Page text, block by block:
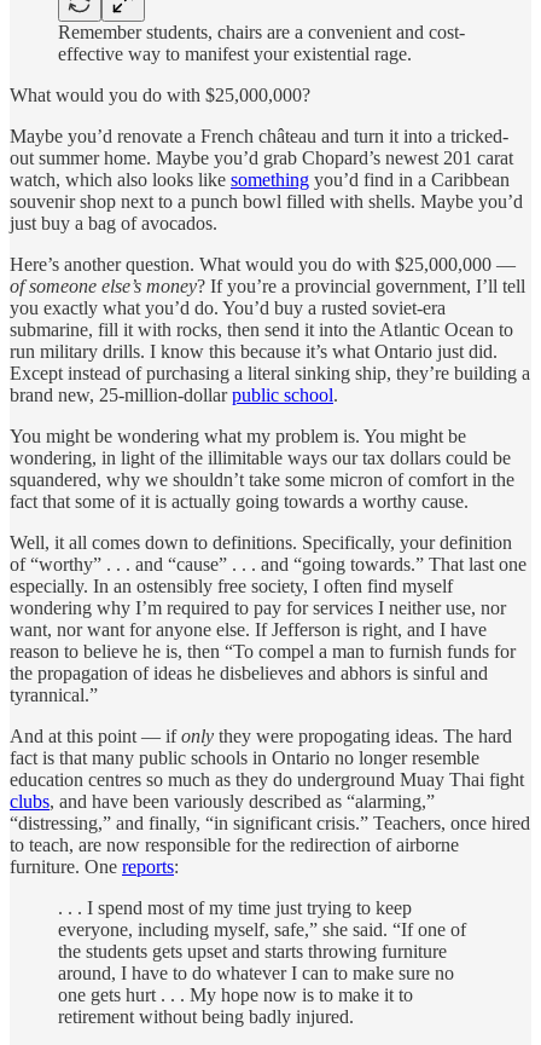
Remember students, chairs are a convenient and cost-
effective way to manifest your existential rage.
What would you do with $25,000,000?
Maybe you’d renovate a French château and turn it into a tricked-
out summer home. Maybe you’d grab Chopard’s newest 201 carat
watch, which also looks like something you’d find in a Caribbean
souvenir shop next to a punch bowl filled with shells. Maybe you’d
just buy a bag of avocados.
Here’s another question. What would you do with $25,000,000 —
of someone else’s money? If you’re a provincial government, I’ll tell
you exactly what you’d do. You’d buy a rusted soviet-era
submarine, fill it with rocks, then send it into the Atlantic Ocean to
run military drills. I know this because it’s what Ontario just did.
Except instead of purchasing a literal sinking ship, they’re building a
brand new, 25-million-dollarpublic school.
You might be wondering what my problem is. You might be
wondering, in light of the illimitable ways our tax dollars could be
squandered, why we shouldn’t take some micron of comfort in the
fact that some of it is actually going towards a worthy cause.
Well, it all comes down to definitions. Specifically, your definition
of “worthy” . . . and “cause” . . . and “going towards.” That last one
especially. In an ostensibly free society, I often find myself
wondering why I’m required to pay for services I neither use, nor
want, nor want for anyone else. If Jefferson is right, and I have
reason to believe he is, then “To compel a man to furnish funds for
the propagation of ideas he disbelieves and abhors is sinful and
tyrannical.”
And at this point — ifonly they were propogating ideas. The hard
fact is that many public schools in Ontario no longer resemble
education centres so much as they do underground Muay Thai fight
clubs, and have been variously described as “alarming,”
“distressing,” and finally, “in significant crisis.” Teachers, once hired
to teach, are now responsible for the redirection of airborne
furniture. One reports:
. . . I spend most of my time just trying to keep
everyone, including myself, safe,” she said. “If one of
the students gets upset and starts throwing furniture
around, I have to do whatever I can to make sure no
one gets hurt . . . My hope now is to make it to
retirement without being badly injured.